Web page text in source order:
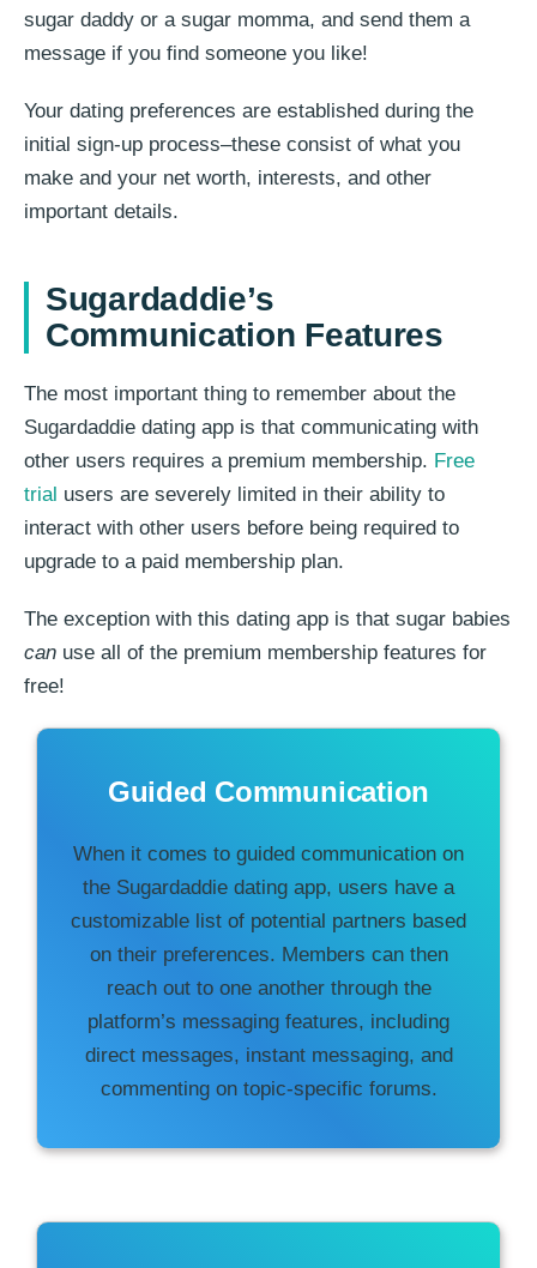
sugar daddy or a sugar momma, and send them a
message if you find someone you like!
Your dating preferences are established during the
initial sign-up process–these consist of what you
make and your net worth, interests, and other
important details.
Sugardaddie’s
Communication Features
The most important thing to remember about the
Sugardaddie dating app is that communicating with
other users requires a premium membership. Free
trial users are severely limited in their ability to
interact with other users before being required to
upgrade to a paid membership plan.
The exception with this dating app is that sugar babies
can use all of the premium membership features for
free!
Guided Communication
When it comes to guided communication on
the Sugardaddie dating app, users have a
customizable list of potential partners based
on their preferences. Members can then
reach out to one another through the
platform’s messaging features, including
direct messages, instant messaging, and
commenting on topic-specific forums.